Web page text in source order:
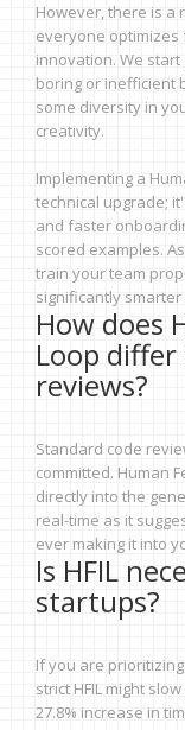
However, there is a
everyone optimizes
innovation. We
boring or inefficient
some diversity in
creativity.
Implementing a
technical upgrade;
and faster
scored examples.
train your team
significantly
How does
Loop
reviews?
Standard code
committed. Human
directly into the
real-time as it
ever making it into
Is HFIL
startups?
If you are
strict HFIL might
27.8% increase in